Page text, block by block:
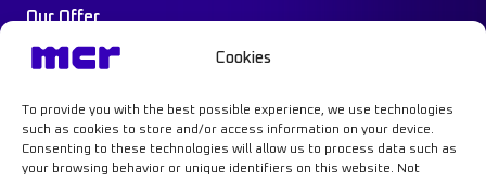
Cookies
To provide you with the best possible experience, we use technologies
such as cookies to store and/or access information on your device.
Consenting to these technologies will allow us to process data such as
your browsing behavior or unique identifiers on this website. Not
Our Offer
Construction Protection
Water Mist System
Contact